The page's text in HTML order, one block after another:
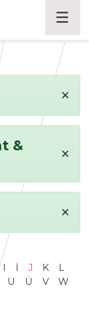
×
&
×
×
I İ J K
L
U Ü V
W